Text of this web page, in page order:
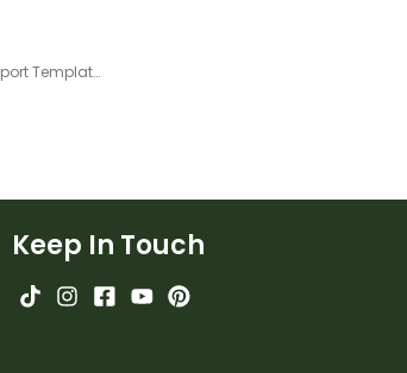
Shark Themed - Book Report Template and Poster
Keep In Touch